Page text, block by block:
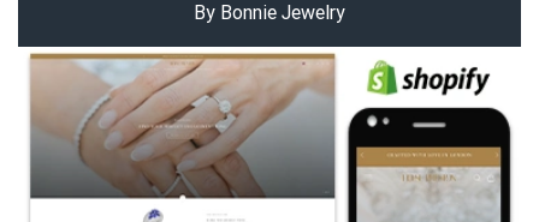
By Bonnie Jewelry